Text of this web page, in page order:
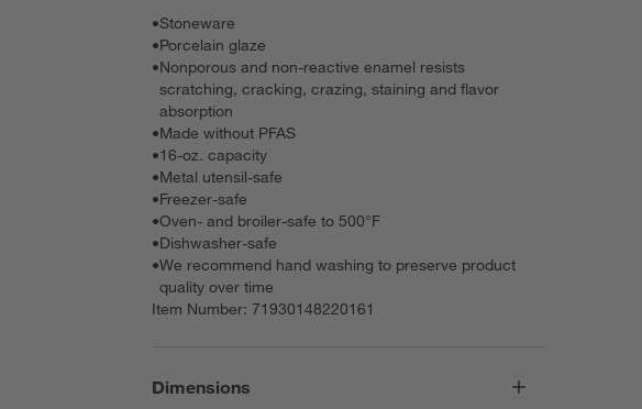
•Stoneware
•Porcelain glaze
•Nonporous and non-reactive enamel resists
scratching, cracking, crazing, staining and flavor
absorption
•Made without PFAS
•16-oz. capacity
•Metal utensil-safe
•Freezer-safe
•Oven- and broiler-safe to 500°F
•Dishwasher-safe
•We recommend hand washing to preserve product
quality over time
Item Number: 71930148220161
Dimensions